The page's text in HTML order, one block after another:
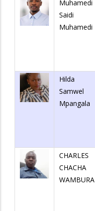
Muhamedi
Saidi
Muhamedi
Hilda
Samwel
Mpangala
CHARLES
CHACHA
WAMBURA